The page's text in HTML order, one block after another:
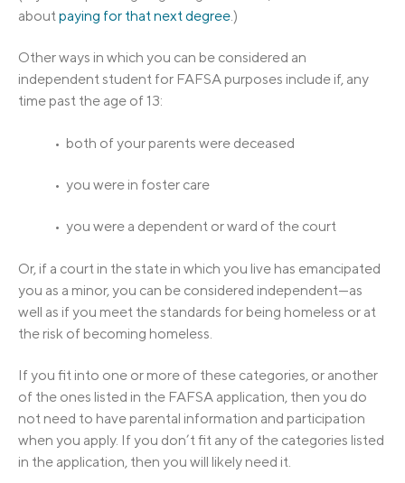
aboutpaying for that next degree.)
Other ways in which you can be considered an
independent student for FAFSA purposes include if, any
time past the age of 13:
• both of your parents were deceased
• you were in foster care
• you were a dependent or ward of the court
Or, if a court in the state in which you live has emancipated
you as a minor, you can be considered independent—as
well as if you meet the standards for being homeless or at
the risk of becoming homeless.
If you fit into one or more of these categories, or another
of the ones listed in the FAFSA application, then you do
not need to have parental information and participation
when you apply. If you don’t fit any of the categories listed
in the application, then you will likely need it.